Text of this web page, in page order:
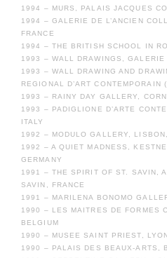
1994 – MURS, PALAIS JACQUES
1994 – GALERIE DE L’ANCIEN
FRANCE
1994 – THE BRITISH SCHOOL IN
1993 – WALL DRAWINGS,
1993 – WALL DRAWING AND
REGIONAL D’ART CONTEMPORAIN
1993 – RAINY DAY GALLERY,
1993 – PADIGLIONE D’ARTE
ITALY
1992 – MODULO GALLERY,
1992 – A QUIET MADNESS,
GERMANY
1991 – THE SPIRIT OF ST. SAVIN,
SAVIN, FRANCE
1991 – MARILENA BONOMO
1990 – LES MAITRES DE FORMES
BELGIUM
1990 – MUSEE SAINT PRIEST,
1990 – PALAIS DES BEAUX-ARTS,